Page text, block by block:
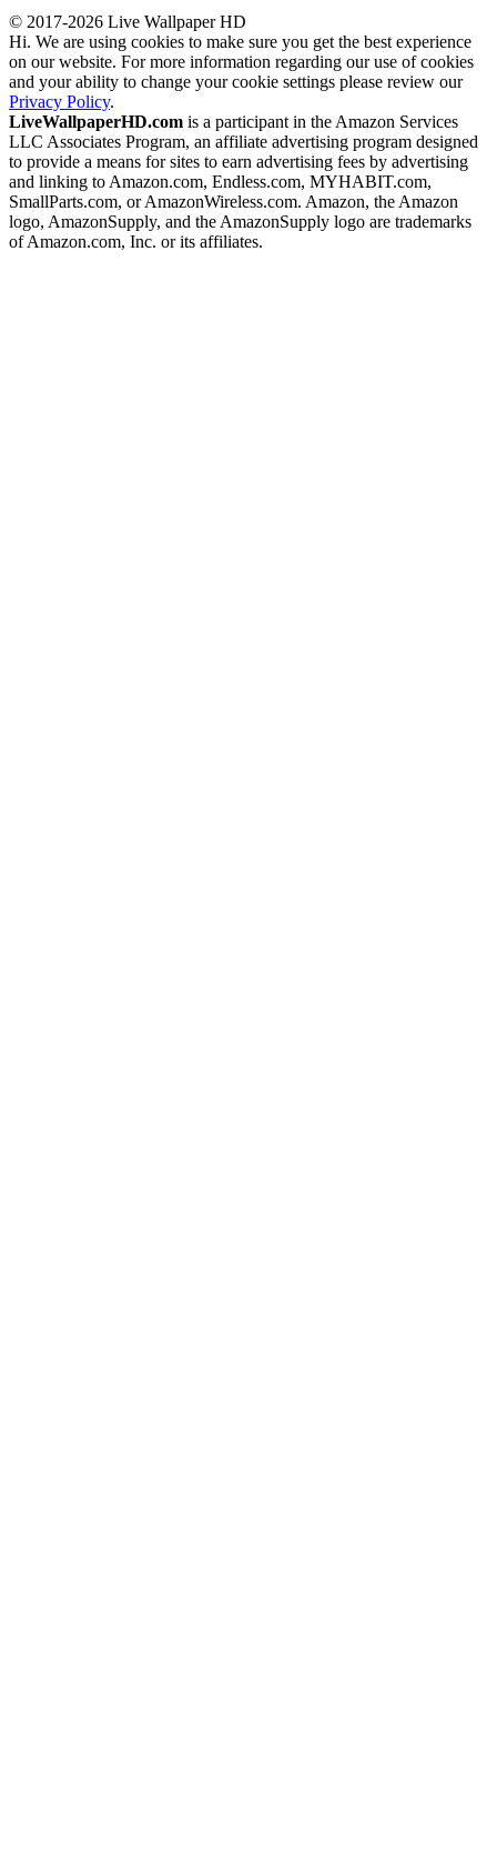
© 2017-2026 Live Wallpaper HD
Hi. We are using cookies to make sure you get the best experience
on our website. For more information regarding our use of cookies
and your ability to change your cookie settings please review our
Privacy Policy.
LiveWallpaperHD.com is a participant in the Amazon Services
LLC Associates Program, an affiliate advertising program designed
to provide a means for sites to earn advertising fees by advertising
and linking to Amazon.com, Endless.com, MYHABIT.com,
SmallParts.com, or AmazonWireless.com. Amazon, the Amazon
logo, AmazonSupply, and the AmazonSupply logo are trademarks
of Amazon.com, Inc. or its affiliates.